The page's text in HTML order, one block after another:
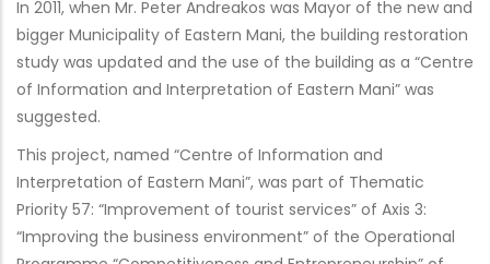
In 2011, when Mr. Peter Andreakos was Mayor of the new and
bigger Municipality of Eastern Mani, the building restoration
study was updated and the use of the building as a “Centre
of Information and Interpretation of Eastern Mani” was
suggested.
This project, named “Centre of Information and
Interpretation of Eastern Mani”, was part of Thematic
Priority 57: “Improvement of tourist services” of Axis 3:
“Improving the business environment” of the Operational